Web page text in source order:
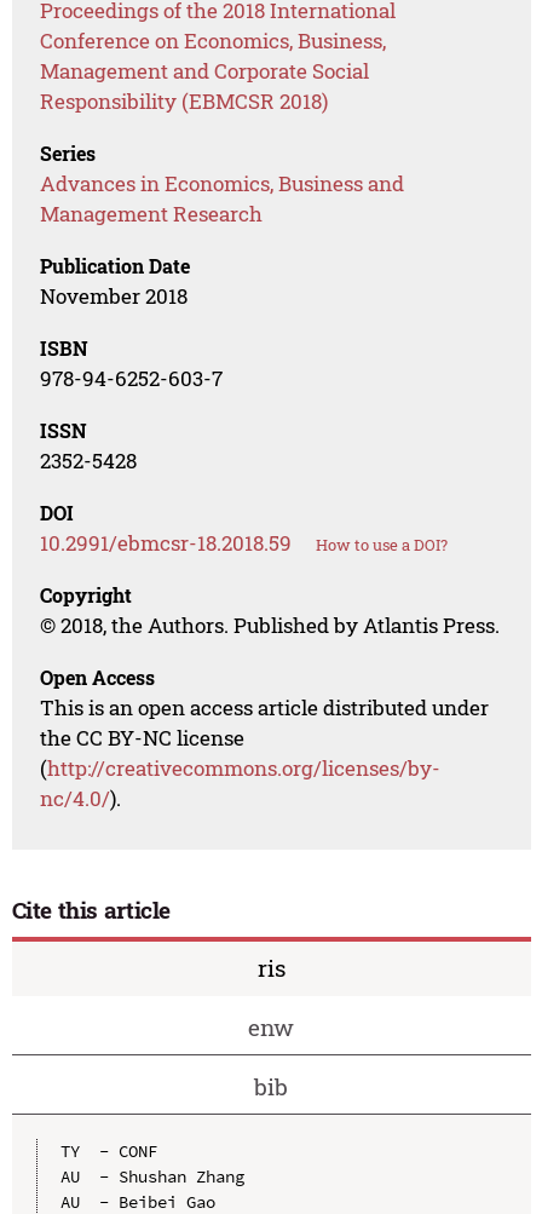
Proceedings of the 2018 International
Conference on Economics, Business,
Management and Corporate Social
Responsibility (EBMCSR 2018)
Series
Advances in Economics, Business and
Management Research
Publication Date
November 2018
ISBN
978-94-6252-603-7
ISSN
2352-5428
DOI
10.2991/ebmcsr-18.2018.59 How to use a DOI?
Copyright
© 2018, the Authors. Published by Atlantis Press.
Open Access
This is an open access article distributed under
the CC BY-NC license
(http://creativecommons.org/licenses/by-
nc/4.0/).
Cite this article
ris
enw
bib
TY  - CONF
AU  - Shushan Zhang
AU  - Beibei Gao